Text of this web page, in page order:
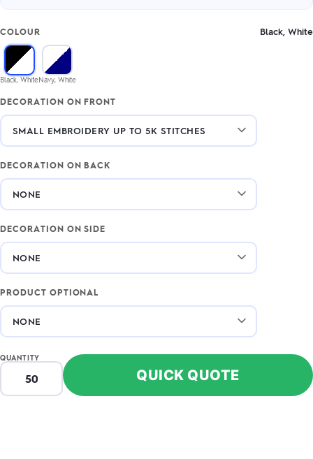
COLOUR Black, White
Black, WhiteNavy, White
DECORATION ON FRONT
DECORATION ON BACK
DECORATION ON SIDE
PRODUCT OPTIONAL
QUANTITY
QUICK QUOTE